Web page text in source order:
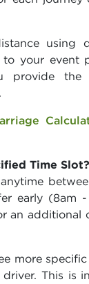
using
your event
provide the
Time Slot?
early (8am
an additional
more
This is